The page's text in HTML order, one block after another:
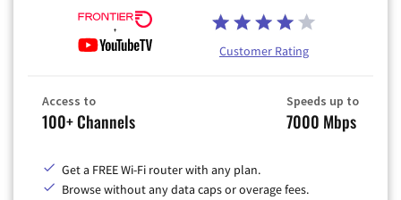
Customer Rating
Access to
100+ Channels
Speeds up to
7000 Mbps
Get a FREE Wi-Fi router with any plan.
Browse without any data caps or overage fees.